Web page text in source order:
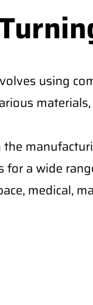
using
a wide
medical,